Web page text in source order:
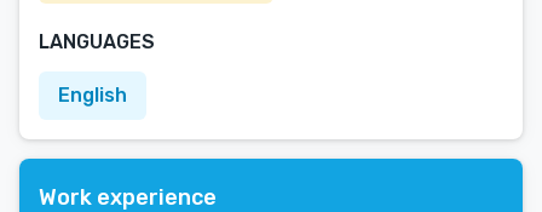
LANGUAGES
English
Work experience